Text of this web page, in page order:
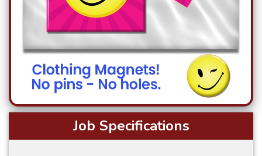
Job Specifications